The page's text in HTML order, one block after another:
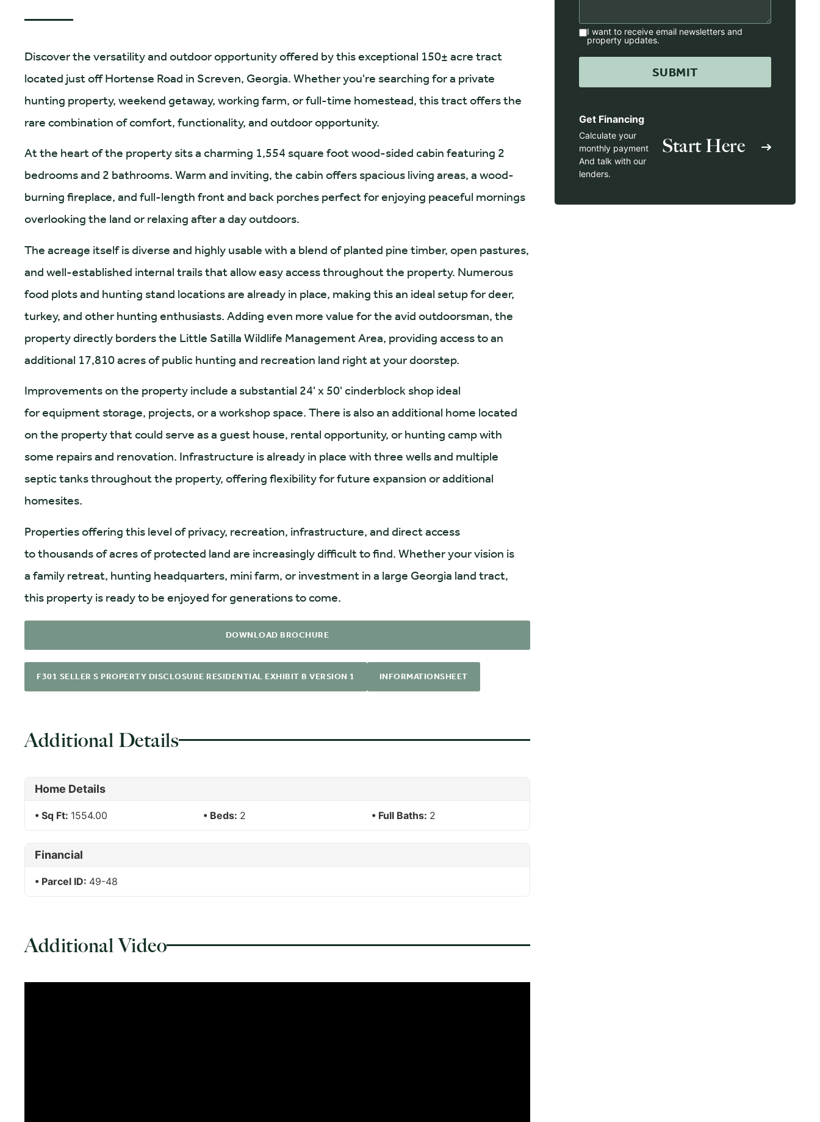
Discover the versatility and outdoor opportunity offered by this exceptional 150± acre tract
located just off Hortense Road in Screven, Georgia. Whether you're searching for a private
hunting property, weekend getaway, working farm, or full-time homestead, this tract offers the
rare combination of comfort, functionality, and outdoor opportunity.
At the heart of the property sits a charming 1,554 square foot wood-sided cabin featuring 2
bedrooms and 2 bathrooms. Warm and inviting, the cabin offers spacious living areas, a wood-
burning fireplace, and full-length front and back porches perfect for enjoying peaceful mornings
overlooking the land or relaxing after a day outdoors.
The acreage itself is diverse and highly usable with a blend of planted pine timber, open pastures,
and well-established internal trails that allow easy access throughout the property. Numerous
food plots and hunting stand locations are already in place, making this an ideal setup for deer,
turkey, and other hunting enthusiasts. Adding even more value for the avid outdoorsman, the
property directly borders the Little Satilla Wildlife Management Area, providing access to an
additional 17,810 acres of public hunting and recreation land right at your doorstep.
Improvements on the property include a substantial 24' x 50' cinderblock shop ideal
for equipment storage, projects, or a workshop space. There is also an additional home located
on the property that could serve as a guest house, rental opportunity, or hunting camp with
some repairs and renovation. Infrastructure is already in place with three wells and multiple
septic tanks throughout the property, offering flexibility for future expansion or additional
homesites.
Properties offering this level of privacy, recreation, infrastructure, and direct access
to thousands of acres of protected land are increasingly difficult to find. Whether your vision is
a family retreat, hunting headquarters, mini farm, or investment in a large Georgia land tract,
this property is ready to be enjoyed for generations to come.
DOWNLOAD BROCHURE
F301 SELLER S PROPERTY DISCLOSURE RESIDENTIAL EXHIBIT B VERSION 1 INFORMATIONSHEET
Additional Details
Home Details
Sq Ft: 1554.00 Beds: 2 Full Baths: 2
Financial
Parcel ID: 49-48
Additional Video
I want to receive email newsletters and
property updates.
Get Financing
Calculate your
monthly payment
And talk with our
lenders.
Start Here